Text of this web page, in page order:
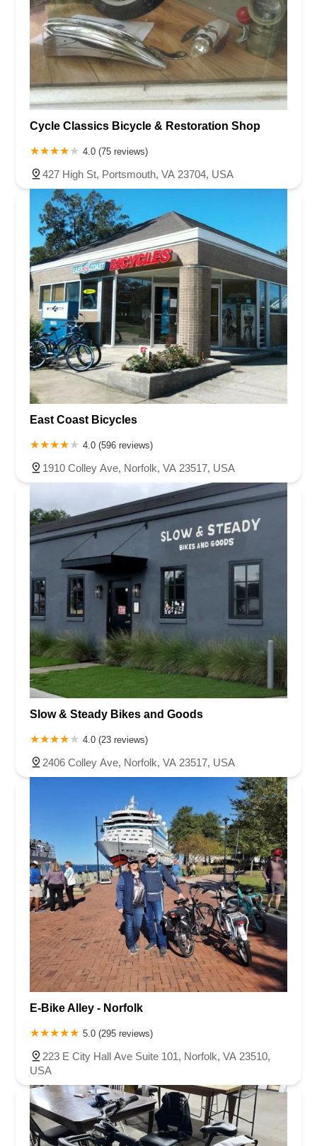
Cycle Classics Bicycle & Restoration Shop
4.0 (75 reviews)
427 High St, Portsmouth, VA 23704, USA
East Coast Bicycles
4.0 (596 reviews)
1910 Colley Ave, Norfolk, VA 23517, USA
Slow & Steady Bikes and Goods
4.0 (23 reviews)
2406 Colley Ave, Norfolk, VA 23517, USA
E-Bike Alley - Norfolk
5.0 (295 reviews)
223 E City Hall Ave Suite 101, Norfolk, VA 23510,
USA